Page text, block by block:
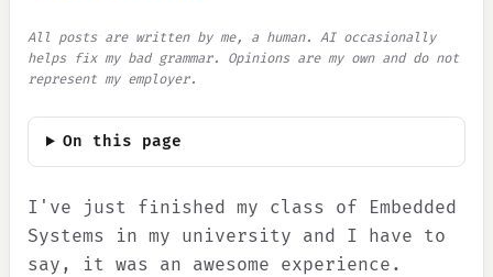
All posts are written by me, a human. AI occasionally
helps fix my bad grammar. Opinions are my own and do not
represent my employer.
On this page
I've just finished my class of Embedded
Systems in my university and I have to
say, it was an awesome experience.